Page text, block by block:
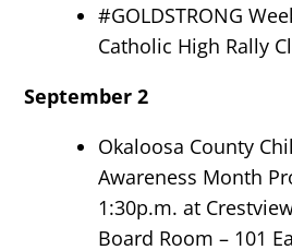
#GOLDSTRONG
Catholic High Rally
September 2
Okaloosa County
Awareness Month
1:30p.m. at
Board Room – 101